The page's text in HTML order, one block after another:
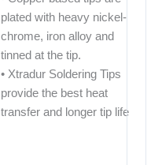
plated with heavy nickel-
chrome, iron alloy and
tinned at the tip.
• Xtradur Soldering Tips
provide the best heat
transfer and longer tip life